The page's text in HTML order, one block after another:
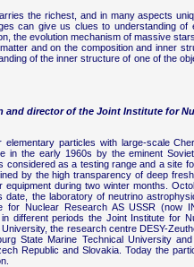
the richest, and in many aspects
can give us clues to understanding
the evolution mechanism of massive
and on the composition and inner
of the inner structure of one of the
and director of the Joint Institute for
elementary particles with large-scale
in the early 1960s by the eminent
considered as a testing range and a site
by the high transparency of deep
equipment during two winter months.
date, the laboratory of neutrino
for Nuclear Research AS USSR (now
different periods the Joint Institute for
the research centre DESY-
State Marine Technical University
Republic and Slovakia. Today the